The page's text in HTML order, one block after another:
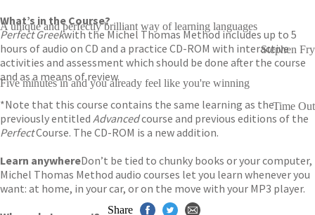
What’s in the Course?
Perfect Greekwith the Michel Thomas Method includes up to 5
hours of audio on CD and a practice CD-ROM with interactive
activities and assessment which should be done after the course
and as a means of review.
*Note that this course contains the same learning as the
previously entitled Advancedcourse and previous editions of the
PerfectCourse. The CD-ROM is a new addition.
Learn anywhereDon’t be tied to chunky books or your computer,
Michel Thomas Method audio courses let you learn whenever you
want: at home, in your car, or on the move with your MP3 player.
A unique and perfectly brilliant way of learning languages
Stephen Fry
Five minutes in and you already feel like you're winning
Time Out
Share